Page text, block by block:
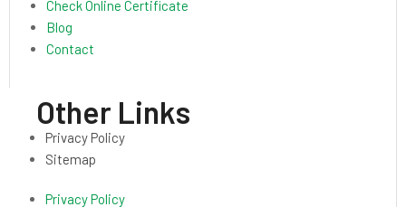
Check Online Certificate
Blog
Contact
Other Links
Privacy Policy
Sitemap
Privacy Policy